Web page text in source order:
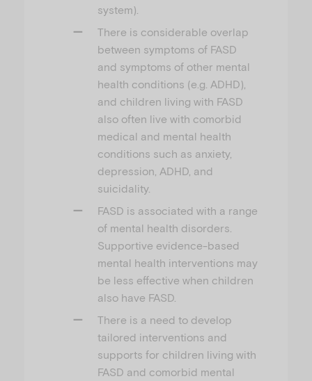
system).
There is considerable overlap
between symptoms of FASD
and symptoms of other mental
health conditions (e.g. ADHD),
and children living with FASD
also often live with comorbid
medical and mental health
conditions such as anxiety,
depression, ADHD, and
suicidality.
FASD is associated with a range
of mental health disorders.
Supportive evidence-based
mental health interventions may
be less effective when children
also have FASD.
There is a need to develop
tailored interventions and
supports for children living with
FASD and comorbid mental